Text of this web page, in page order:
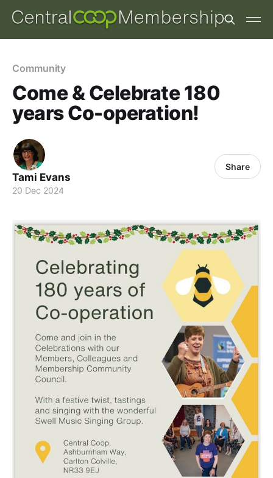
Community
Come & Celebrate 180
years Co-operation!
Tami Evans
20 Dec 2024
Share